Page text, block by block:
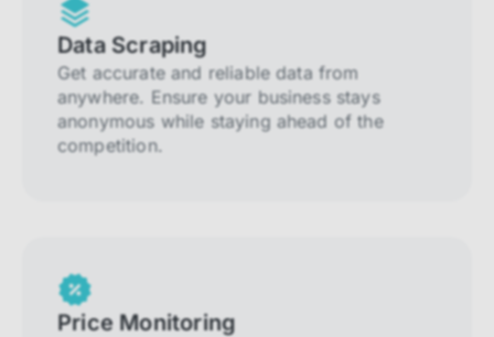
Data Scraping
Get accurate and reliable data from
anywhere. Ensure your business stays
anonymous while staying ahead of the
competition.
Price Monitoring